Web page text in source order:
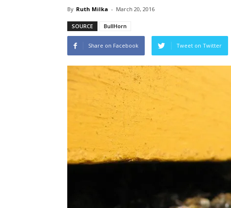
By Ruth Milka - March 20, 2016
SOURCE BullHorn
Share on Facebook Tweet on Twitter